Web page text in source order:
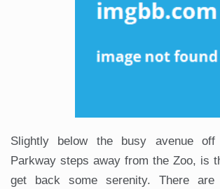
Slightly below the busy avenue
Parkway steps away from the Zoo, is
get back some serenity. There are